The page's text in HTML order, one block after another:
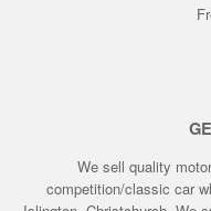
We sell quality
competition/classic car